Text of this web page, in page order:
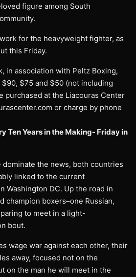
figure among South
for the heavyweight fighter, as
this Friday.
in association with Peltz Boxing,
$75 and $50 (not including
purchased at the Liacouras Center
or charge by phone
Ten Years in the Making- Friday in
dominate the news, both countries
linked to the current
Washington DC. Up the road in
champion boxers–one Russian,
to meet in a light-
bout.
wage war against each other, their
away, focused not on the
on the man he will meet in the